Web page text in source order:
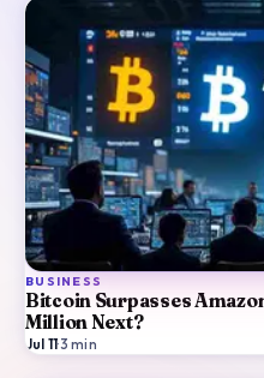
BUSINESS
Bitcoin Surpasses
Million Next?
Jul 11·3 min